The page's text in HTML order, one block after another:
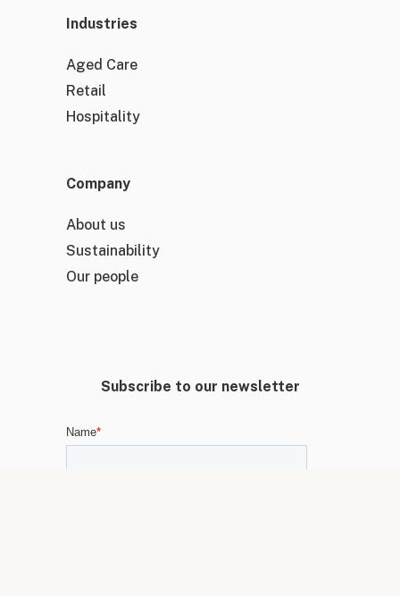
Industries
Aged Care
Retail
Hospitality
Company
About us
Sustainability
Our people
Subscribe to our newsletter